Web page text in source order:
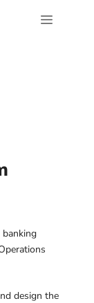
Menu
banking
design the